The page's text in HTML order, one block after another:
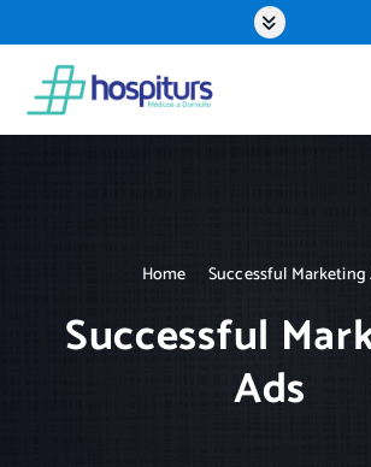
k
o
Home Successful Marketing
Successful
Ads